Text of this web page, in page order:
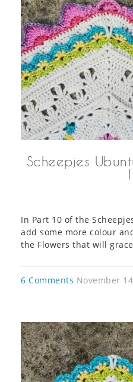
Scheepjes
In Part 10 of the
add some more colour
the Flowers that will
6 Comments November